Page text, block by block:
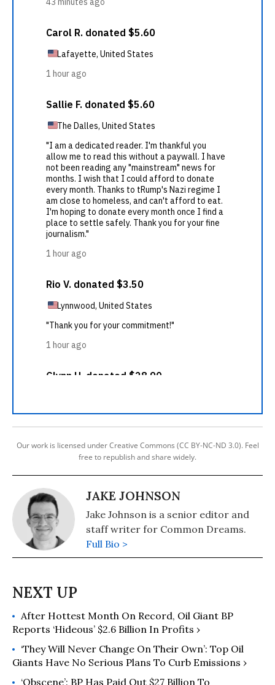
Our work is licensed under Creative Commons (CC BY-NC-ND 3.0). Feel
free to republish and share widely.
JAKE JOHNSON
Jake Johnson is a senior editor and
staff writer for Common Dreams.
Full Bio >
After Hottest Month On Record, Oil Giant BP
Reports ‘Hideous’ $2.6 Billion In Profits ›
‘They Will Never Change On Their Own’: Top Oil
Giants Have No Serious Plans To Curb Emissions ›
‘Obscene’: BP Has Paid Out $27 Billion To